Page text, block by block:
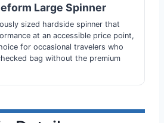
Large Spinner
sized hardside spinner that
at an accessible price point,
for occasional travelers who
bag without the premium